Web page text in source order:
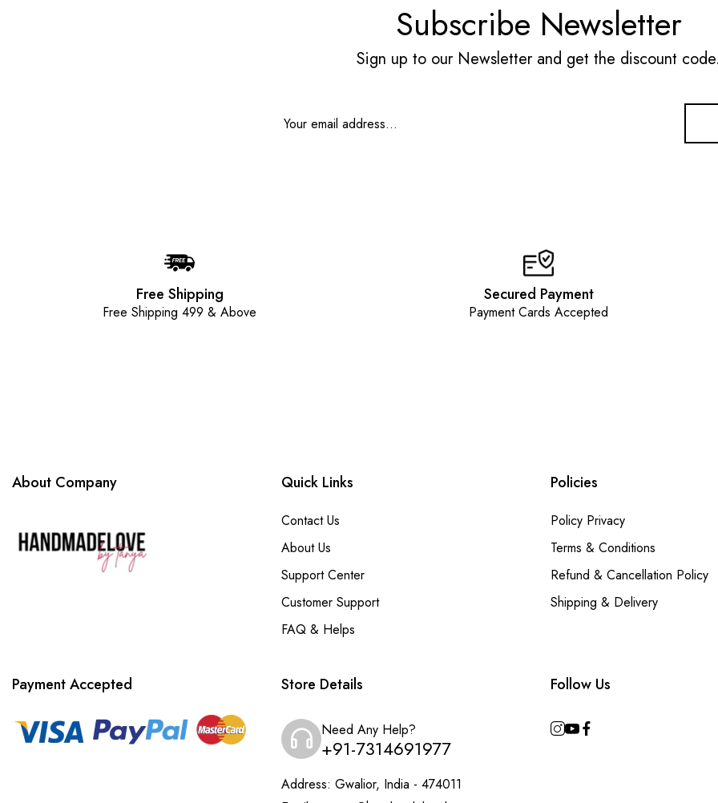
Subscribe Newsletter
Sign up to our Newsletter and get the discount code.
Free Shipping
Free Shipping 499 & Above
Secured Payment
Payment Cards Accepted
About Company Quick Links
Contact Us
About Us
Support Center
Customer Support
FAQ & Helps
Policies
Policy Privacy
Terms & Conditions
Refund & Cancellation Policy
Shipping & Delivery
Payment Accepted Store Details
Need Any Help?
+91-7314691977
Address: Gwalior, India - 474011
Follow Us